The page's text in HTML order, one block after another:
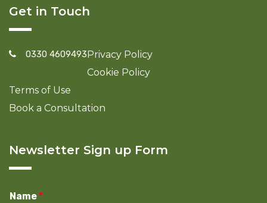
Get in Touch
0330 4609493 Privacy Policy
Cookie Policy
Terms of Use
Book a Consultation
Newsletter Sign up Form
Name *